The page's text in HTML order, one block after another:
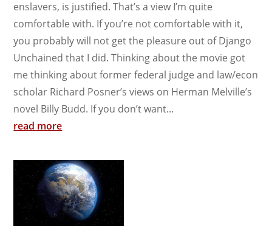
enslavers, is justified. That’s a view I’m quite
comfortable with. If you’re not comfortable with it,
you probably will not get the pleasure out of Django
Unchained that I did. Thinking about the movie got
me thinking about former federal judge and law/econ
scholar Richard Posner’s views on Herman Melville’s
novel Billy Budd. If you don’t want...
read more